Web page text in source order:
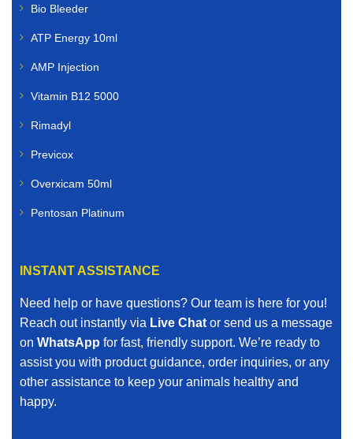
Bio Bleeder
ATP Energy 10ml
AMP Injection
Vitamin B12 5000
Rimadyl
Previcox
Overxicam 50ml
Pentosan Platinum
INSTANT ASSISTANCE
Need help or have questions? Our team is here for you!
Reach out instantly via Live Chat or send us a message
on WhatsApp for fast, friendly support. We’re ready to
assist you with product guidance, order inquiries, or any
other assistance to keep your animals healthy and
happy.